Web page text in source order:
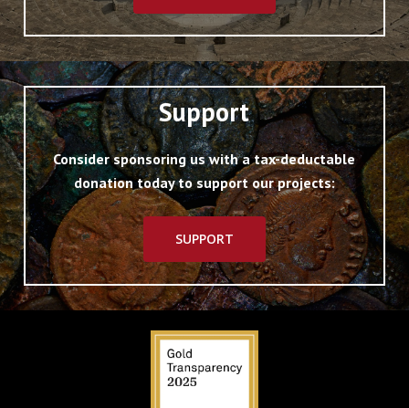
Support
Consider sponsoring us with a tax-deductable
donation today to support our projects:
SUPPORT